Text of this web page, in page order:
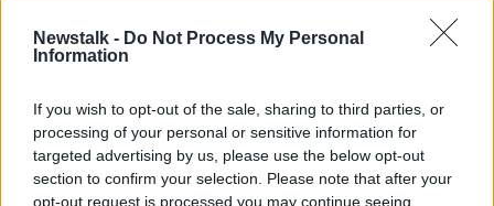
Newstalk - Do Not Process My Personal
Information
If you wish to opt-out of the sale, sharing to third parties, or
processing of your personal or sensitive information for
targeted advertising by us, please use the below opt-out
section to confirm your selection. Please note that after your
opt-out request is processed you may continue seeing
Cave Rescue
Elon Musk wins defamation case
over tweet about British diving